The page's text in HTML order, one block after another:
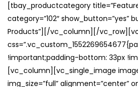
[tbay_productcategory
category=”102″ show_button=”yes”
Products”][/vc_column][/
!important;padding-bottom: 33px
[vc_column][vc_single_image
img_size=”full” alignment=”center”